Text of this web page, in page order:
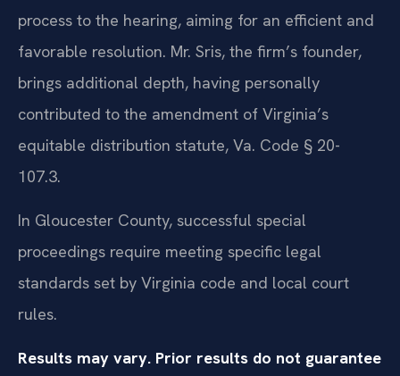
process to the hearing, aiming for an efficient and
favorable resolution. Mr. Sris, the firm’s founder,
brings additional depth, having personally
contributed to the amendment of Virginia’s
equitable distribution statute, Va. Code § 20-
107.3.
In Gloucester County, successful special
proceedings require meeting specific legal
standards set by Virginia code and local court
rules.
Results may vary. Prior results do not guarantee